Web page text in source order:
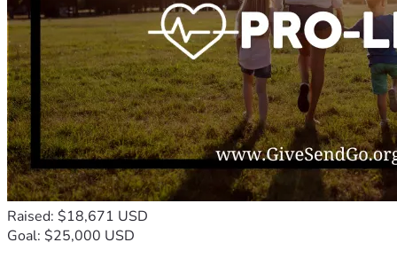
Raised: $18,671 USD
Goal: $25,000 USD